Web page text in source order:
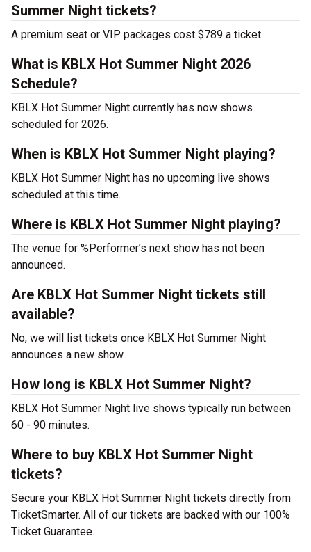
Summer Night tickets?
A premium seat or VIP packages cost $789 a ticket.
What is KBLX Hot Summer Night 2026
Schedule?
KBLX Hot Summer Night currently has now shows
scheduled for 2026.
When is KBLX Hot Summer Night playing?
KBLX Hot Summer Night has no upcoming live shows
scheduled at this time.
Where is KBLX Hot Summer Night playing?
The venue for %Performer’s next show has not been
announced.
Are KBLX Hot Summer Night tickets still
available?
No, we will list tickets once KBLX Hot Summer Night
announces a new show.
How long is KBLX Hot Summer Night?
KBLX Hot Summer Night live shows typically run between
60 - 90 minutes.
Where to buy KBLX Hot Summer Night
tickets?
Secure your KBLX Hot Summer Night tickets directly from
TicketSmarter. All of our tickets are backed with our 100%
Ticket Guarantee.